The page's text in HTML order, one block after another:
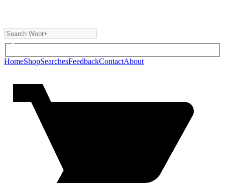
HomeShopSearchesFeedbackContactAbout